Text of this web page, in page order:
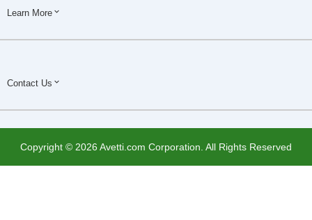
Learn More
Contact Us
Copyright © 2026 Avetti.com Corporation. All Rights Reserved